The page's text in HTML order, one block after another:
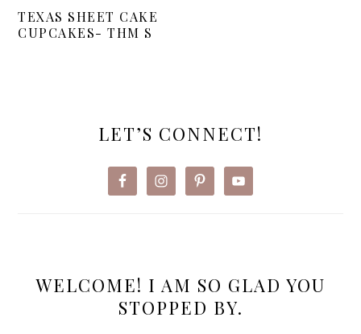
TEXAS SHEET CAKE
CUPCAKES- THM S
SIDEBARLET’S CONNECT!
WELCOME! I AM SO GLAD YOU
STOPPED BY.